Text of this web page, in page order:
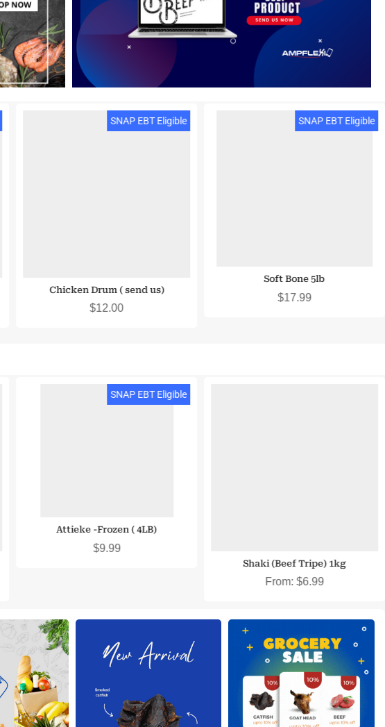
SNAP EBT Eligible
Chicken Drum ( send us)
$12.00
SNAP EBT Eligible
Soft Bone 5lb
$17.99
SNAP EBT Eligible
Attieke -Frozen ( 4LB)
$9.99
Shaki (Beef Tripe) 1kg
From:$6.99